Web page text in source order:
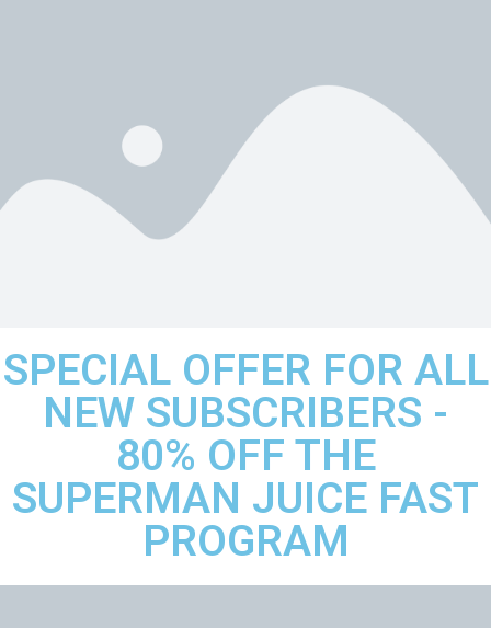
SPECIAL OFFER FOR ALL
NEW SUBSCRIBERS -
80% OFF THE
SUPERMAN JUICE FAST
PROGRAM